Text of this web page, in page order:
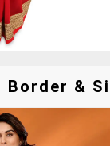
Border &